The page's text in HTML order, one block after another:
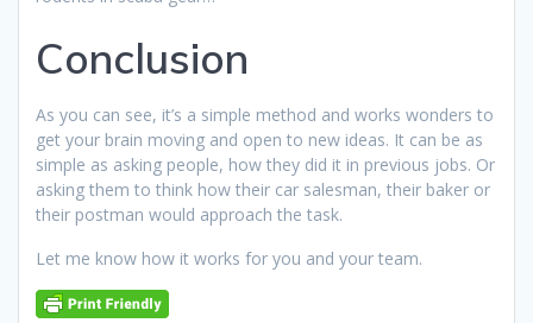
Conclusion
As you can see, it’s a simple method and works wonders to
get your brain moving and open to new ideas. It can be as
simple as asking people, how they did it in previous jobs. Or
asking them to think how their car salesman, their baker or
their postman would approach the task.
Let me know how it works for you and your team.